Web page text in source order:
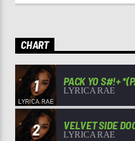
CHART
1 PACK YO S#!+
LYRICA RAE
2 VELVET SIDE
LYRICA RAE